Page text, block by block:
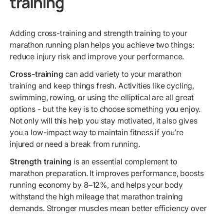
Adding cross-training and strength training to your
marathon running plan helps you achieve two things:
reduce injury risk and improve your performance.
Cross-training can add variety to your marathon
training and keep things fresh. Activities like cycling,
swimming, rowing, or using the elliptical are all great
options - but the key is to choose something you enjoy.
Not only will this help you stay motivated, it also gives
you a low-impact way to maintain fitness if you’re
injured or need a break from running.
Strength training is an essential complement to
marathon preparation. It improves performance, boosts
running economy by 8–12%, and helps your body
withstand the high mileage that marathon training
demands. Stronger muscles mean better efficiency over